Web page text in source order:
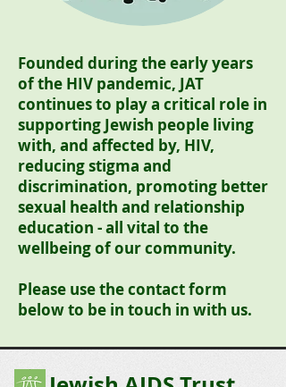
Founded during the early years
of the HIV pandemic, JAT
continues to play a critical role in
supporting Jewish people living
with, and affected by, HIV,
reducing stigma and
discrimination, promoting better
sexual health and relationship
education - all vital to the
wellbeing of our community.
Please use the contact form
below to be in touch in with us.